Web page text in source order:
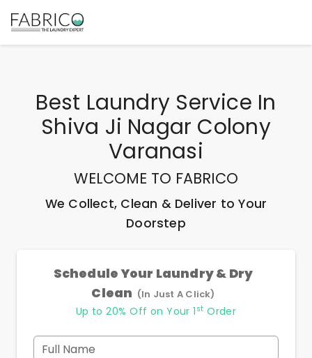
Best Laundry Service In
Shiva Ji Nagar Colony
Varanasi
WELCOME TO FABRICO
We Collect, Clean & Deliver to Your
Doorstep
Schedule Your Laundry & Dry
Clean (In Just A Click)
Up to 20% Off on Your 1 st Order
Full Name